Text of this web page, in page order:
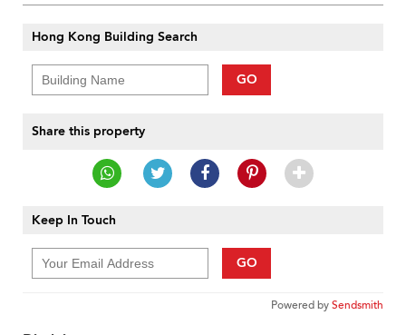
Hong Kong Building Search
GO
Share this property
Keep In Touch
GO
Powered bySendsmith